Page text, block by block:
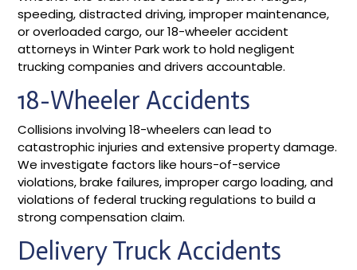
speeding, distracted driving, improper maintenance,
or overloaded cargo, our 18-wheeler accident
attorneys in Winter Park work to hold negligent
trucking companies and drivers accountable.
18-Wheeler Accidents
Collisions involving 18-wheelers can lead to
catastrophic injuries and extensive property damage.
We investigate factors like hours-of-service
violations, brake failures, improper cargo loading, and
violations of federal trucking regulations to build a
strong compensation claim.
Delivery Truck Accidents